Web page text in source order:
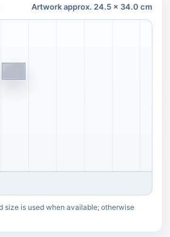
Artwork approx. 24.5 x 34.0 cm
size is used when available; otherwise